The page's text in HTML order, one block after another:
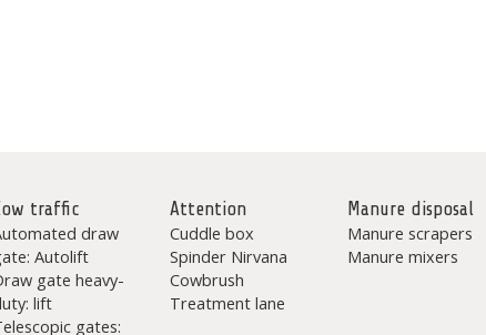
traffic
draw
Autolift
gate heavy-
lift
gates:
Attention
Cuddle box
Spinder Nirvana
Cowbrush
Treatment lane
Manure disposal
Manure scrapers
Manure mixers